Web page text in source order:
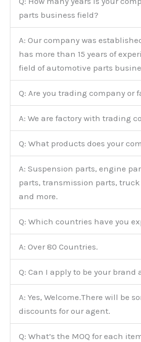
parts business field?
A: Our company was
has more than 15 years of
field of automotive parts
Q: Are you trading company or
A: We are factory with trading
Q: What products does your
A: Suspension parts, engine
parts, transmission parts, truck
and more.
Q: Which countries have you
A: Over 80 Countries.
Q: Can I apply to be your brand
A: Yes, Welcome.There will be
discounts for our agent.
Q: What’s the MOQ for each